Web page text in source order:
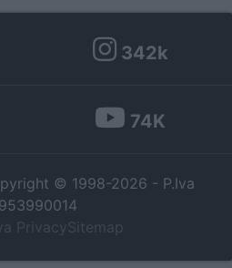
342k
74K
© 1998-2026 - P.Iva
PrivacySitemap